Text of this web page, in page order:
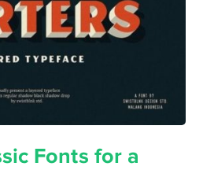
Fonts for a